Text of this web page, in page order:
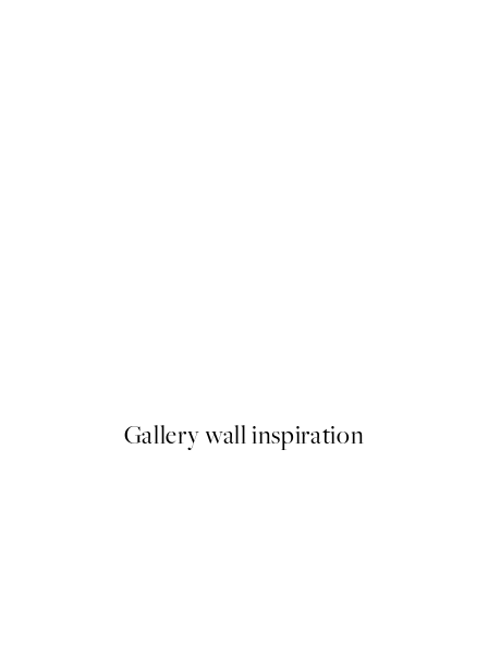
Gallery wall inspiration